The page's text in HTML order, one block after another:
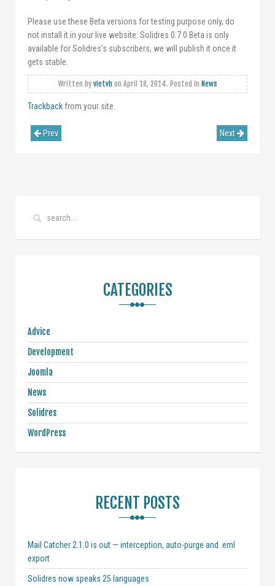
Please use these Beta versions for testing purpose only, do
not install it in your live website. Solidres 0.7.0 Beta is only
available for Solidres’s subscribers, we will publish it once it
gets stable.
Written by vietvhon April 18, 2014. Posted in News
Trackback from your site.
Next
Prev
CATEGORIES
Advice
Development
Joomla
News
Solidres
WordPress
RECENT POSTS
Mail Catcher 2.1.0 is out — interception, auto-purge and .eml
export
Solidres now speaks 25 languages